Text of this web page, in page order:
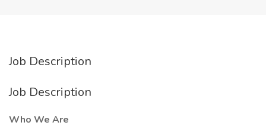
Job Description
Job Description
Who We Are